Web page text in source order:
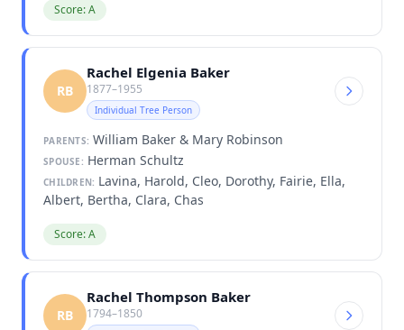
Score: A
RB
Rachel Elgenia Baker
1877–1955
Individual Tree Person
PARENTS: William Baker & Mary Robinson
SPOUSE: Herman Schultz
CHILDREN: Lavina, Harold, Cleo, Dorothy, Fairie, Ella,
Albert, Bertha, Clara, Chas
Score: A
RB
Rachel Thompson Baker
1794–1850